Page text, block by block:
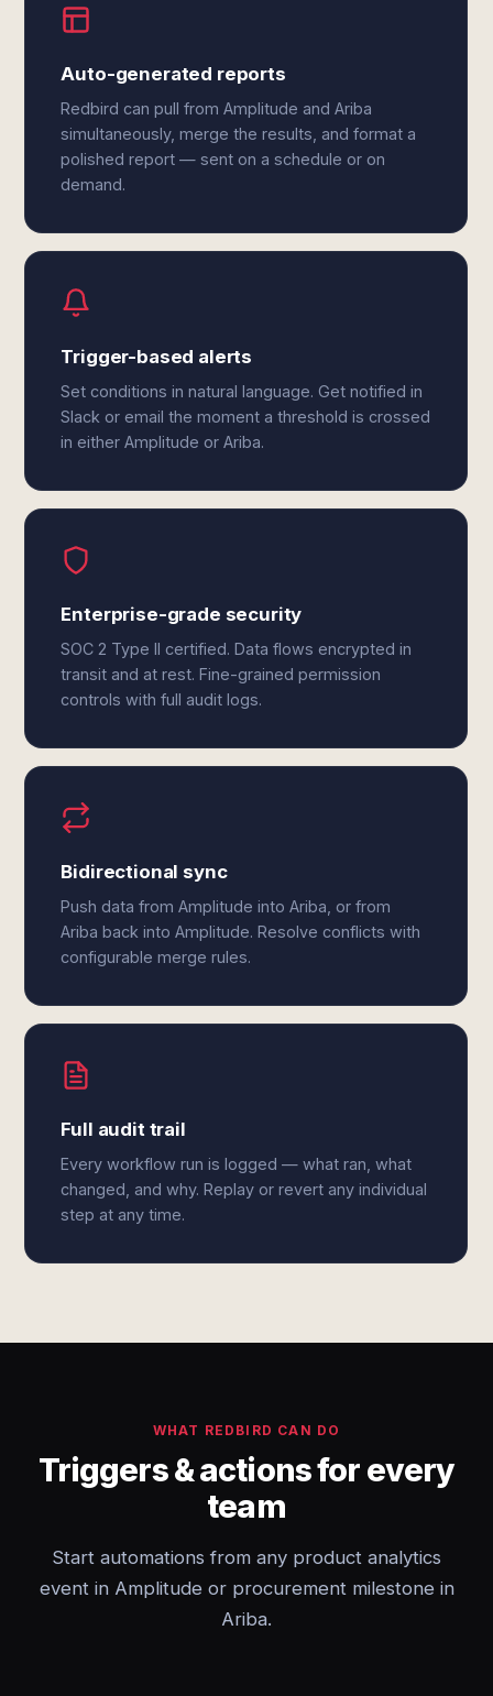
Auto-generated reports
Redbird can pull from Amplitude and Ariba
simultaneously, merge the results, and format a
polished report — sent on a schedule or on
demand.
Trigger-based alerts
Set conditions in natural language. Get notified in
Slack or email the moment a threshold is crossed
in either Amplitude or Ariba.
Enterprise-grade security
SOC 2 Type II certified. Data flows encrypted in
transit and at rest. Fine-grained permission
controls with full audit logs.
Bidirectional sync
Push data from Amplitude into Ariba, or from
Ariba back into Amplitude. Resolve conflicts with
configurable merge rules.
Full audit trail
Every workflow run is logged — what ran, what
changed, and why. Replay or revert any individual
step at any time.
WHAT REDBIRD CAN DO
Triggers & actions for every
team
Start automations from any product analytics
event in Amplitude or procurement milestone in
Ariba.